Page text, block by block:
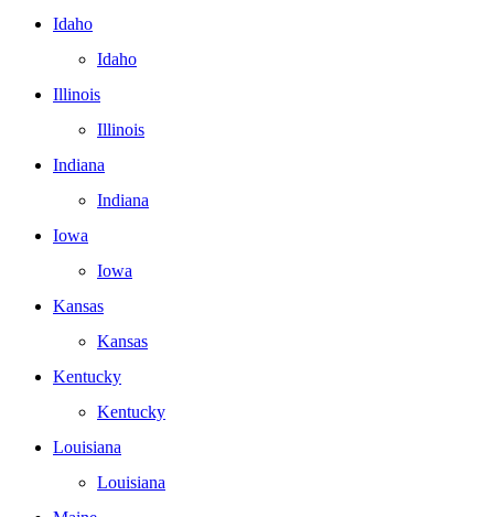
Idaho
Idaho
Illinois
Illinois
Indiana
Indiana
Iowa
Iowa
Kansas
Kansas
Kentucky
Kentucky
Louisiana
Louisiana